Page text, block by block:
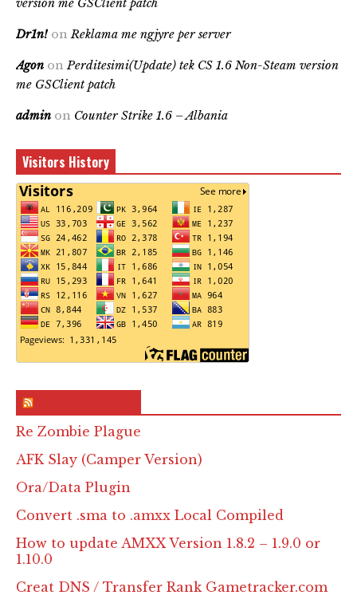
version me GSClient patch
Dr1n! onReklama me ngjyre per server
Agon onPerditesimi(Update) tek CS 1.6 Non-Steam version
me GSClient patch
admin on Counter Strike 1.6 – Albania
Visitors History
Re Zombie Plague
AFK Slay (Camper Version)
Ora/Data Plugin
Convert .sma to .amxx Local Compiled
How to update AMXX Version 1.8.2 – 1.9.0 or
1.10.0
Creat DNS / Transfer Rank Gametracker.com